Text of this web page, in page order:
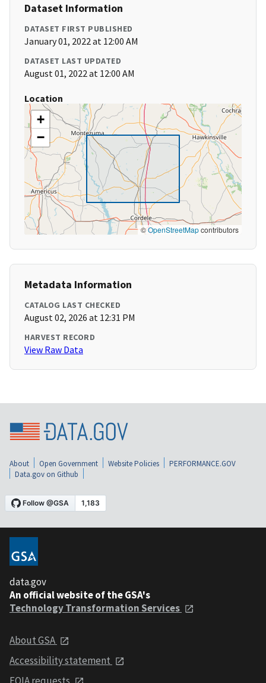
Dataset Information
DATASET FIRST PUBLISHED
January 01, 2022 at 12:00 AM
DATASET LAST UPDATED
August 01, 2022 at 12:00 AM
Location
+
−
©OpenStreetMapcontributors
Metadata Information
CATALOG LAST CHECKED
August 02, 2026 at 12:31 PM
HARVEST RECORD
View Raw Data
About Open Government Website Policies
PERFORMANCE.GOV
Data.gov on Github
data.gov
An official website of the GSA's
Technology Transformation Services
About GSA
Accessibility statement